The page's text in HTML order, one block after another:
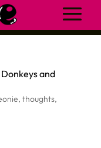
and
, thoughts,